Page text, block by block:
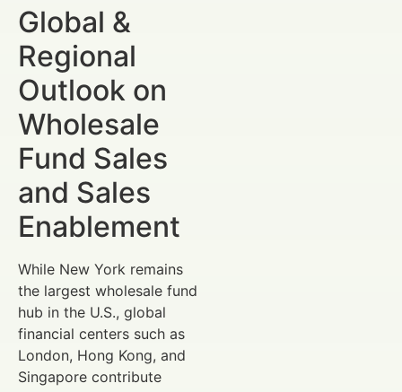
Global &
Regional
Outlook on
Wholesale
Fund Sales
and Sales
Enablement
While New York remains
the largest wholesale fund
hub in the U.S., global
financial centers such as
London, Hong Kong, and
Singapore contribute